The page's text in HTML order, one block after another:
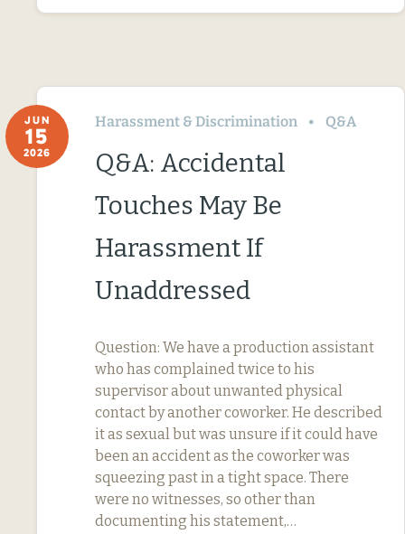
JUN
15
2026
Harassment & Discrimination Q&A
Q&A: Accidental
Touches May Be
Harassment If
Unaddressed
Question: We have a production assistant
who has complained twice to his
supervisor about unwanted physical
contact by another coworker. He described
it as sexual but was unsure if it could have
been an accident as the coworker was
squeezing past in a tight space. There
were no witnesses, so other than
documenting his statement,…